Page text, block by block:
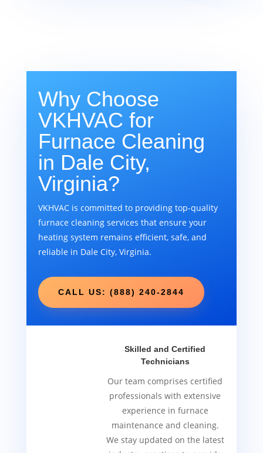
Why Choose
VKHVAC for
Furnace Cleaning
in Dale City,
Virginia?
VKHVAC is committed to providing top-quality
furnace cleaning services that ensure your
heating system remains efficient, safe, and
reliable in Dale City, Virginia.
CALL US: (888) 240-2844
Skilled and Certified
Technicians
Our team comprises certified
professionals with extensive
experience in furnace
maintenance and cleaning.
We stay updated on the latest